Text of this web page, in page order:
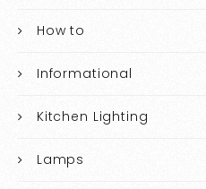
How to
Informational
Kitchen Lighting
Lamps